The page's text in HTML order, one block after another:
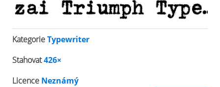
KategorieTypewriter
Stahovat426×
Licence Neznámý